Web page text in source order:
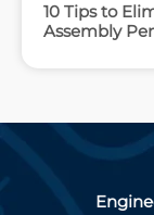
10 Tips to
Assembly